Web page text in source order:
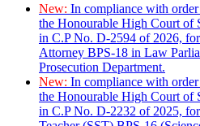
New: In compliance with
the Honourable High Court of
in C.P No. D-2594 of 2026,
Attorney BPS-18 in Law
Prosecution Department.
New: In compliance with
the Honourable High Court of
in C.P No. D-2232 of 2025,